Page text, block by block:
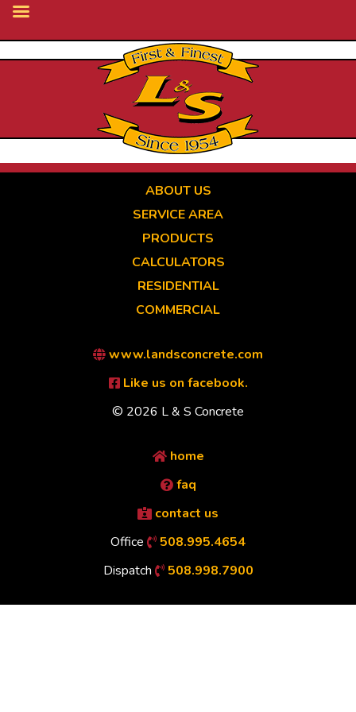
ABOUT US
SERVICE AREA
PRODUCTS
CALCULATORS
RESIDENTIAL
COMMERCIAL
www.landsconcrete.com
Like us on facebook.
© 2026 L & S Concrete
home
faq
contact us
Office
508.995.4654
Dispatch
508.998.7900